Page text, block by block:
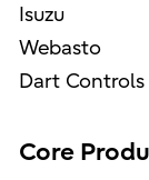
Isuzu
Webasto
Dart Controls
Core